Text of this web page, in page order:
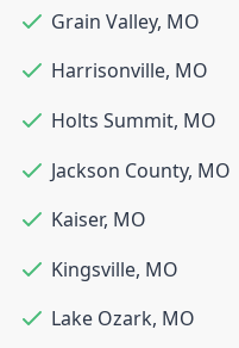
Grain Valley, MO
Harrisonville, MO
Holts Summit, MO
Jackson County, MO
Kaiser, MO
Kingsville, MO
Lake Ozark, MO